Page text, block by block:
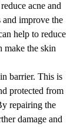
acne and
and improve the
help to reduce
make the skin
barrier. This is
protected from
repairing the
damage and